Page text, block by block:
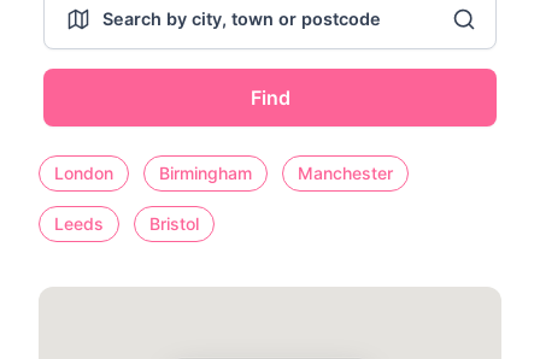
Find
London Birmingham Manchester
Leeds Bristol